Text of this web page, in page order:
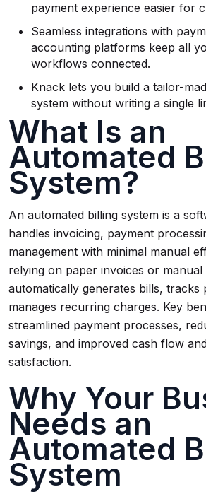
payment experience easier for
Seamless integrations with
accounting platforms keep all
workflows connected.
Knack lets you build a tailor-
system without writing a single
What Is an
Automated
System?
An automated billing system is a
handles invoicing, payment
management with minimal manual
relying on paper invoices or manual
automatically generates bills, tracks
manages recurring charges. Key
streamlined payment processes,
savings, and improved cash flow
satisfaction.
Why Your
Needs an
Automated
System